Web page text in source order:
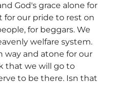
God's grace alone for
for our pride to rest on
for beggars. We
welfare system.
way and atone for our
that we will go to
to be there. Isn that